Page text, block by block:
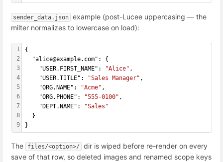
sender_data.json example (post-Lucee uppercasing — the
milter normalizes to lowercase on load):
1
2
3
4
5
6
7
8
9
{
  "alice@example.com": {
    "USER.FIRST_NAME":
"Alice" ,
    "USER.TITLE":
"Sales Manager" ,
    "ORG.NAME":
"Acme" ,
    "ORG.PHONE":
"555-0100" ,
    "DEPT.NAME":
"Sales"
  }
}
The files/<option>/
dir is wiped before re-render on every
save of that row, so deleted images and renamed scope keys